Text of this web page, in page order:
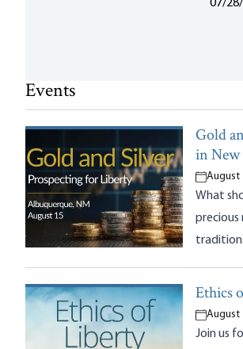
07/
Events
Gold
in
August
What
precious
Ethics
August
Join us